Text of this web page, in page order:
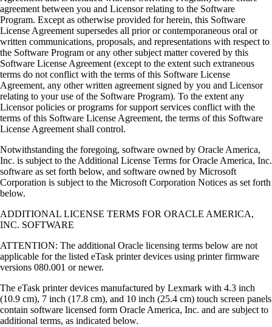
agreement between you and Licensor relating to the Software
Program. Except as otherwise provided for herein, this Software
License Agreement supersedes all prior or contemporaneous oral or
written communications, proposals, and representations with respect to
the Software Program or any other subject matter covered by this
Software License Agreement (except to the extent such extraneous
terms do not conflict with the terms of this Software License
Agreement, any other written agreement signed by you and Licensor
relating to your use of the Software Program). To the extent any
Licensor policies or programs for support services conflict with the
terms of this Software License Agreement, the terms of this Software
License Agreement shall control.
Notwithstanding the foregoing, software owned by Oracle America,
Inc. is subject to the Additional License Terms for Oracle America, Inc.
software as set forth below, and software owned by Microsoft
Corporation is subject to the Microsoft Corporation Notices as set forth
below.
ADDITIONAL LICENSE TERMS FOR ORACLE AMERICA,
INC. SOFTWARE
ATTENTION: The additional Oracle licensing terms below are not
applicable for the listed eTask printer devices using printer firmware
versions 080.001 or newer.
The eTask printer devices manufactured by Lexmark with 4.3 inch
(10.9 cm), 7 inch (17.8 cm), and 10 inch (25.4 cm) touch screen panels
contain software licensed form Oracle America, Inc. and are subject to
additional terms, as indicated below.